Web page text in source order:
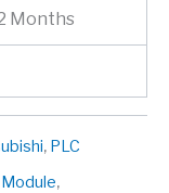
Months
, PLC
,